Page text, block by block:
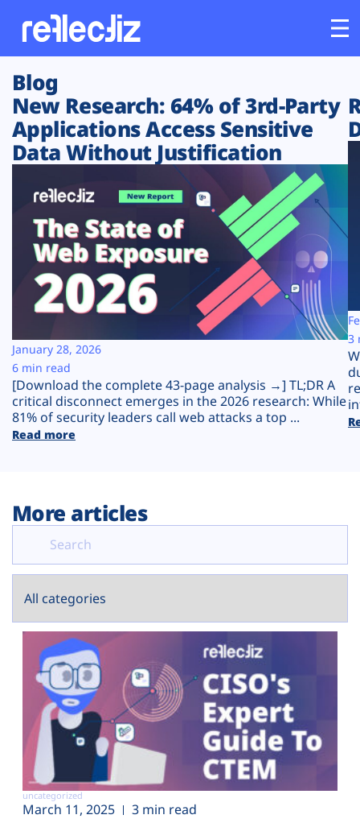
Customers
Platform
Solutions
Resources
Company
Plans
Blog
New Research: 64% of 3rd-Party
Applications Access Sensitive
Data Without Justification
[Download the complete 43-page analysis →] TL;DR A
critical disconnect emerges in the 2026 research: While
81% of security leaders call web attacks a top ...
Read more
January 28, 2026
6 min read
3
More articles
uncategorized
March 11, 2025 3 min read